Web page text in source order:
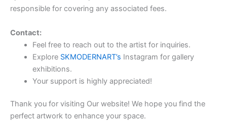
responsible for covering any associated fees.
Contact:
Feel free to reach out to the artist for inquiries.
Explore SKMODERNART’s Instagram for gallery
exhibitions.
Your support is highly appreciated!
Thank you for visiting Our website! We hope you find the
perfect artwork to enhance your space.